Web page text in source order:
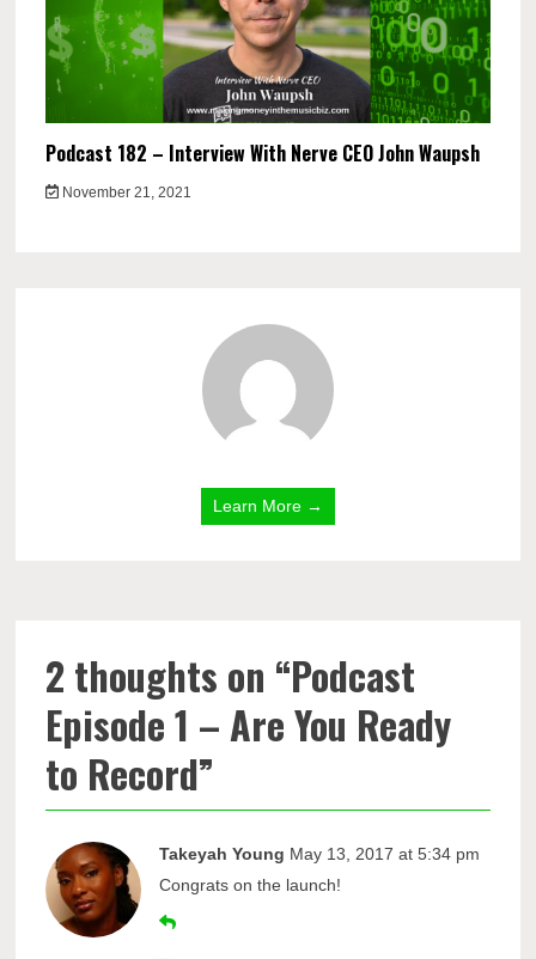
Podcast 182 – Interview With Nerve CEO John Waupsh
November 21, 2021
Learn More →
2 thoughts on “Podcast
Episode 1 – Are You Ready
to Record”
Takeyah Young May 13, 2017 at 5:34 pm
Congrats on the launch!